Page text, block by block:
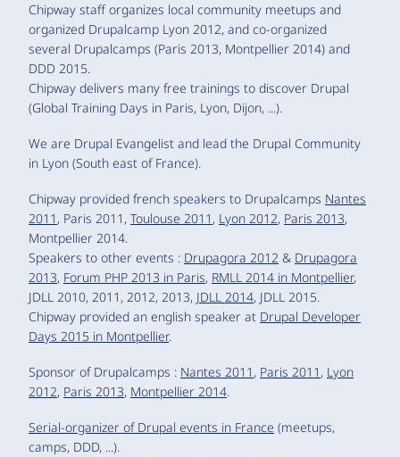
Chipway staff organizes local community meetups and
organized Drupalcamp Lyon 2012, and co-organized
several Drupalcamps (Paris 2013, Montpellier 2014) and
DDD 2015.
Chipway delivers many free trainings to discover Drupal
(Global Training Days in Paris, Lyon, Dijon, ...).
We are Drupal Evangelist and lead the Drupal Community
in Lyon (South east of France).
Chipway provided french speakers to Drupalcamps Nantes
2011 , Paris 2011, Toulouse 2011 , Lyon 2012, Paris 2013,
Montpellier 2014.
Speakers to other events : Drupagora 2012 & Drupagora
2013, Forum PHP 2013 in Paris, RMLL 2014 in Montpellier,
JDLL 2010, 2011, 2012, 2013, JDLL 2014, JDLL 2015.
Chipway provided an english speaker at Drupal Developer
Days 2015 in Montpellier.
Sponsor of Drupalcamps : Nantes 2011 , Paris 2011 , Lyon
2012, Paris 2013, Montpellier 2014.
Serial-organizer of Drupal events in France (meetups,
camps, DDD, ...).